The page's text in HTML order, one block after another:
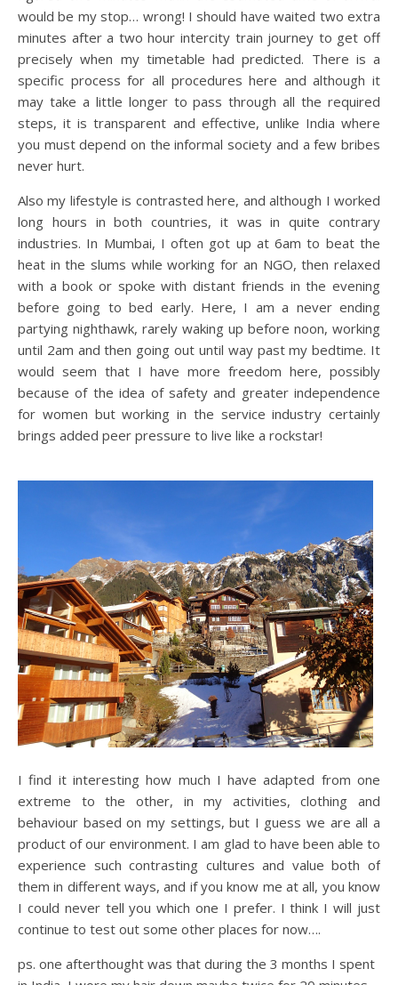
would be my stop… wrong! I should have waited two extra
minutes after a two hour intercity train journey to get off
precisely when my timetable had predicted. There is a
specific process for all procedures here and although it
may take a little longer to pass through all the required
steps, it is transparent and effective, unlike India where
you must depend on the informal society and a few bribes
never hurt.
Also my lifestyle is contrasted here, and although I worked
long hours in both countries, it was in quite contrary
industries. In Mumbai, I often got up at 6am to beat the
heat in the slums while working for an NGO, then relaxed
with a book or spoke with distant friends in the evening
before going to bed early. Here, I am a never ending
partying nighthawk, rarely waking up before noon, working
until 2am and then going out until way past my bedtime. It
would seem that I have more freedom here, possibly
because of the idea of safety and greater independence
for women but working in the service industry certainly
brings added peer pressure to live like a rockstar!
I find it interesting how much I have adapted from one
extreme to the other, in my activities, clothing and
behaviour based on my settings, but I guess we are all a
product of our environment. I am glad to have been able to
experience such contrasting cultures and value both of
them in different ways, and if you know me at all, you know
I could never tell you which one I prefer. I think I will just
continue to test out some other places for now….
ps. one afterthought was that during the 3 months I spent